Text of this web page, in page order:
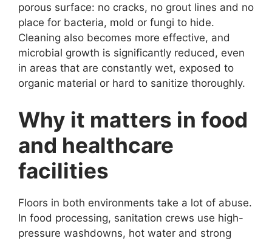
porous surface: no cracks, no grout lines and no
place for bacteria, mold or fungi to hide.
Cleaning also becomes more effective, and
microbial growth is significantly reduced, even
in areas that are constantly wet, exposed to
organic material or hard to sanitize thoroughly.
Why it matters in food
and healthcare
facilities
Floors in both environments take a lot of abuse.
In food processing, sanitation crews use high-
pressure washdowns, hot water and strong